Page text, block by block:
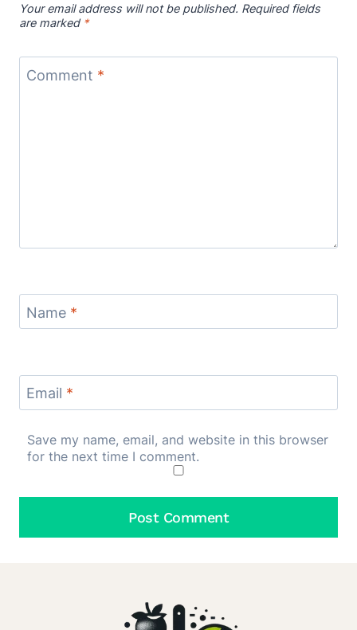
Your email address will not be published. Required fields
are marked *
Comment *
Name *
Email *
Save my name, email, and website in this browser
for the next time I comment.